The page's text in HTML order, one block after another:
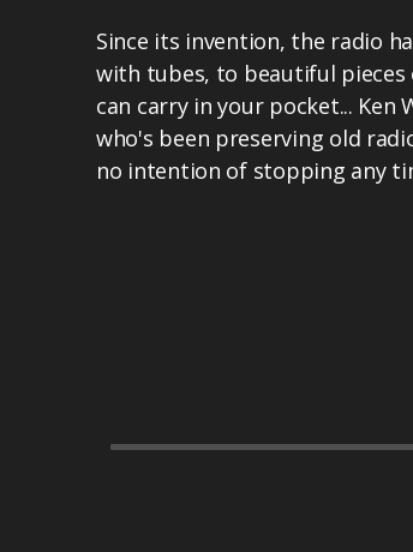
Since its invention, the radio
with tubes, to beautiful
can carry in your pocket...
who's been preserving old
no intention of stopping any